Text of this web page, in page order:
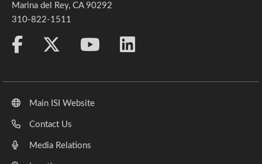
Marina del Rey, CA 90292
310-822-1511
Main ISI Website
Contact Us
Media Relations